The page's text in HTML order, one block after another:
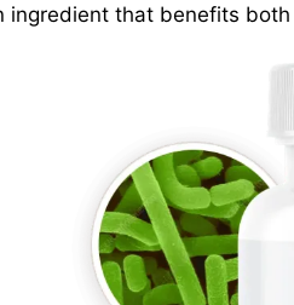
ingredient that benefits